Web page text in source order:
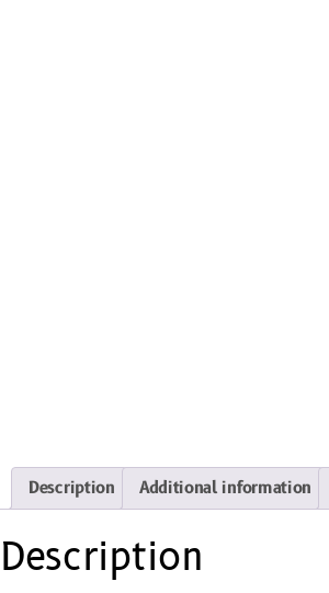
Description Additional information
Description